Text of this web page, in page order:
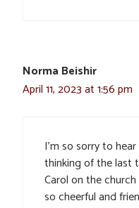
Norma Beishir
April 11, 2023 at 1:56 pm
I’m so sorry to
thinking of the last
Carol on the
so cheerful and